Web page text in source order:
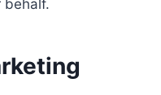
behalf.